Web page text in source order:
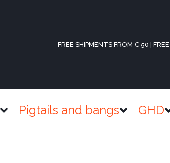
FREE SHIPMENTS FROM € 50 |
Pigtails and bangs GHD